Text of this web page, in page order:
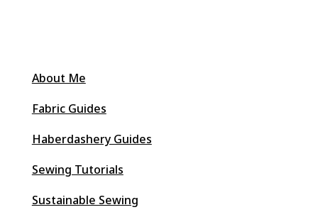
About Me
Fabric Guides
Haberdashery Guides
Sewing Tutorials
Sustainable Sewing